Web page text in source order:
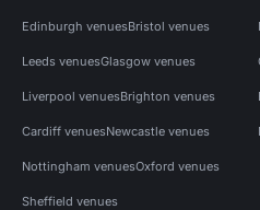
Edinburgh venuesBristol venues
Leeds venuesGlasgow venues
Liverpool venuesBrighton venues
Cardiff venuesNewcastle venues
Nottingham venuesOxford venues
Sheffield venues